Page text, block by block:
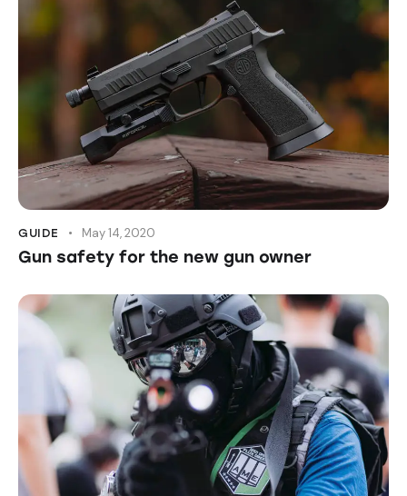
GUIDE May 14, 2020
Gun safety for the new gun owner